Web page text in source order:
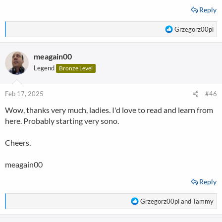
Reply
R
e
o
:
Grzegorz00pl
meagain00
Legend Bronze Level
Feb 17, 2025 #46
Wow, thanks very much, ladies. I'd love to read and learn from
here. Probably starting very sono.
Cheers,
meagain00
Reply
R
e
Grzegorz00plandTammy